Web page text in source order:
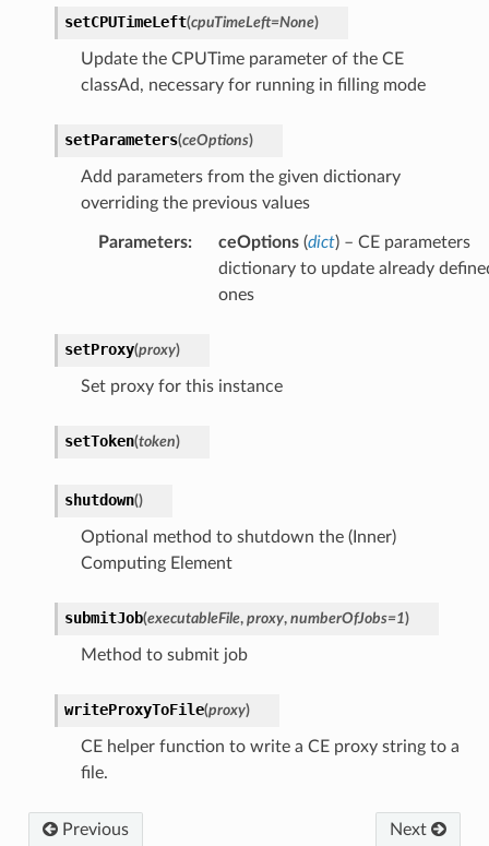
setCPUTimeLeft(cpuTimeLeft=None)
Update the CPUTime parameter of the CE
classAd, necessary for running in filling mode
setParameters(ceOptions)
Add parameters from the given dictionary
overriding the previous values
Parameters: ceOptions(dict) – CE parameters
dictionary to update already
ones
setProxy(proxy)
Set proxy for this instance
setToken(token)
shutdown()
Optional method to shutdown the (Inner)
Computing Element
submitJob(executableFile, proxy, numberOfJobs=1)
Method to submit job
writeProxyToFile(proxy)
CE helper function to write a CE proxy string to a
file.
Previous Next